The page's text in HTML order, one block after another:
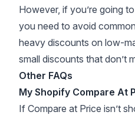
However, if you’re going
you need to avoid
heavy discounts on low-
small discounts that don’t
Other FAQs
My Shopify Compare At
If Compare at Price isn’t